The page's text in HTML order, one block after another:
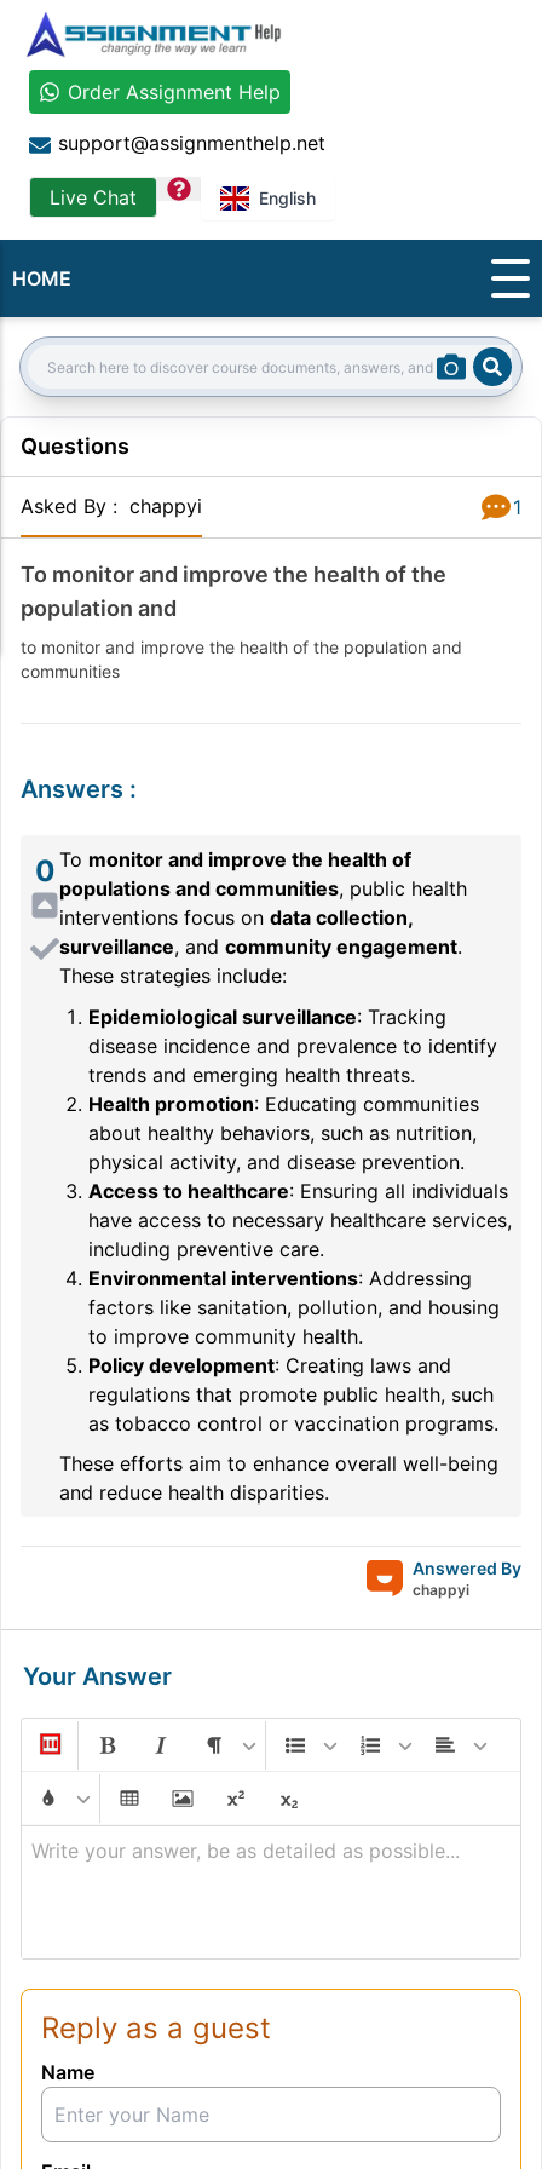
Order Assignment Help
support@assignmenthelp.net
Live Chat question English
HOME
Search:
Questions
Asked By : chappyi 1
To monitor and improve the health of the
population and
to monitor and improve the health of the population and
communities
Answers :
0 To monitor and improve the health of
populations and communities, public health
interventions focus on data collection,
surveillance, and community engagement.
These strategies include:
Epidemiological surveillance: Tracking
disease incidence and prevalence to identify
trends and emerging health threats.
Health promotion: Educating communities
about healthy behaviors, such as nutrition,
physical activity, and disease prevention.
Access to healthcare: Ensuring all individuals
have access to necessary healthcare services,
including preventive care.
Environmental interventions: Addressing
factors like sanitation, pollution, and housing
to improve community health.
Policy development: Creating laws and
regulations that promote public health, such
as tobacco control or vaccination programs.
These efforts aim to enhance overall well-being
and reduce health disparities.
Answered By
chappyi
Your Answer
Write your answer, be as detailed as possible...
Reply as a guest
Name